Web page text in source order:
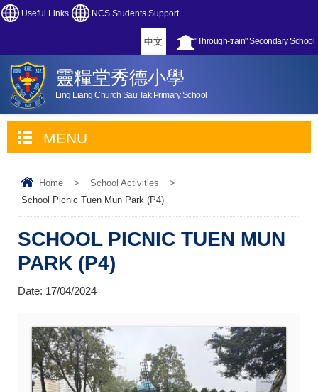
Useful Links NCS Students Support
"Through-train" Secondary School
中文
靈糧堂秀德小學
Ling Liang Church Sau Tak Primary School
MENU
Home > School Activities
>
School Picnic Tuen Mun Park (P4)
SCHOOL PICNIC TUEN MUN
PARK (P4)
Date: 17/04/2024